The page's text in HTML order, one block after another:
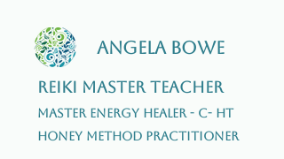
Angela Bowe
Reiki Master Teacher
Master Energy Healer - C- HT
Honey Method Practitioner